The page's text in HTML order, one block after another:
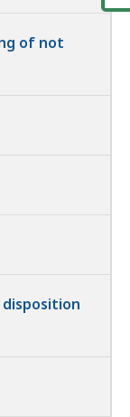
of not
disposition